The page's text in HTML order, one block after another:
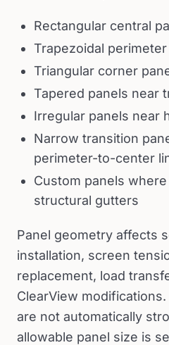
Rectangular central
Trapezoidal
Triangular corner
Tapered panels near
Irregular panels near
Narrow transition
perimeter-to-center
Custom panels
structural gutters
Panel geometry affects
installation, screen
replacement, load
ClearView
are not automatically
allowable panel size is